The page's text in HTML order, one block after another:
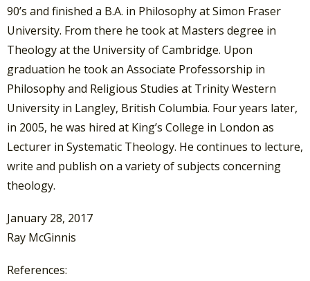
90’s and finished a B.A. in Philosophy at Simon Fraser
University. From there he took at Masters degree in
Theology at the University of Cambridge. Upon
graduation he took an Associate Professorship in
Philosophy and Religious Studies at Trinity Western
University in Langley, British Columbia. Four years later,
in 2005, he was hired at King’s College in London as
Lecturer in Systematic Theology. He continues to lecture,
write and publish on a variety of subjects concerning
theology.
January 28, 2017
Ray McGinnis
References: